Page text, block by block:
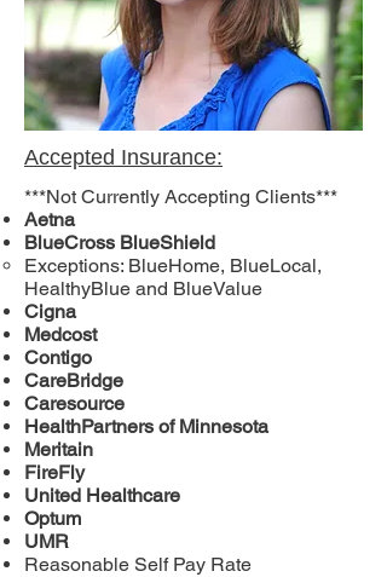
Accepted Insurance:
***Not Currently Accepting Clients***
Aetna
BlueCross BlueShield
Exceptions: BlueHome, BlueLocal,
HealthyBlue and BlueValue
Cigna
Medcost
Contigo
CareBridge
Caresource
HealthPartners of Minnesota
Meritain
FireFly
United Healthcare
Optum
UMR
Reasonable Self Pay Rate